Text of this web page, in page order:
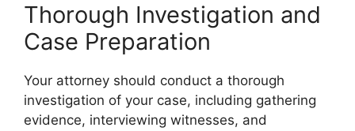
Thorough Investigation and
Case Preparation
Your attorney should conduct a thorough
investigation of your case, including gathering
evidence, interviewing witnesses, and